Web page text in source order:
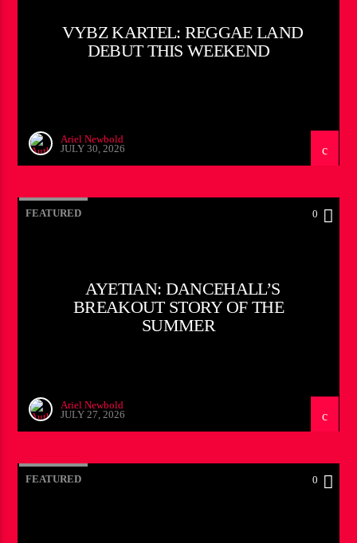
VYBZ KARTEL: REGGAE LAND
DEBUT THIS WEEKEND
Ariel Newbold
JULY 30, 2026
FEATURED 0
AYETIAN: DANCEHALL’S
BREAKOUT STORY OF THE
SUMMER
Ariel Newbold
JULY 27, 2026
FEATURED 0